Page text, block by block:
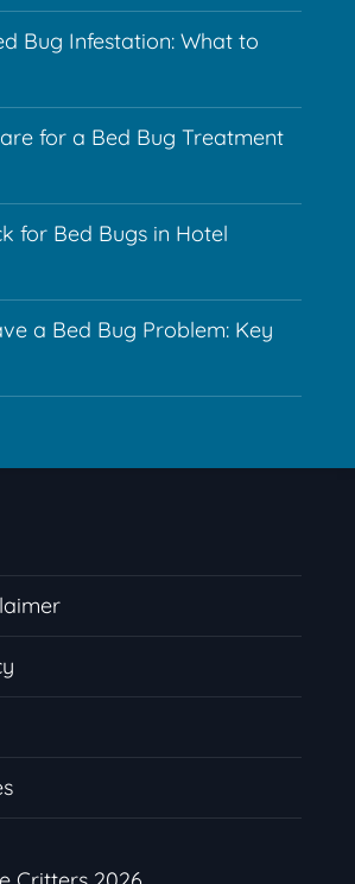
Bug Infestation: What to
for a Bed Bug Treatment
for Bed Bugs in Hotel
a Bed Bug Problem: Key